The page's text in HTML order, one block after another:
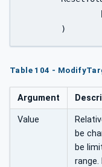
	)
Table 104 -
Argument
Value
be
be